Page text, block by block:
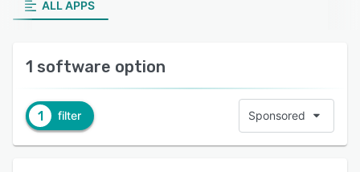
ALL APPS
1 software option
1 filter Sponsored